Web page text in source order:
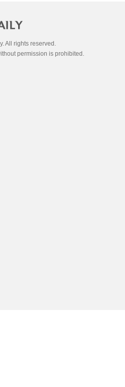
All rights reserved.
permission is prohibited.